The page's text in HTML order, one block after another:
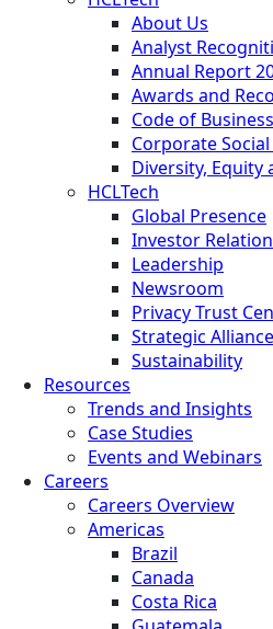
About Us
Analyst
Annual Report
Awards and
Code of
Corporate
Diversity, Equity
HCLTech
Global Presence
Investor
Leadership
Newsroom
Privacy Trust
Strategic
Sustainability
Resources
Trends and Insights
Case Studies
Events and Webinars
Careers
Careers Overview
Americas
Brazil
Canada
Costa Rica